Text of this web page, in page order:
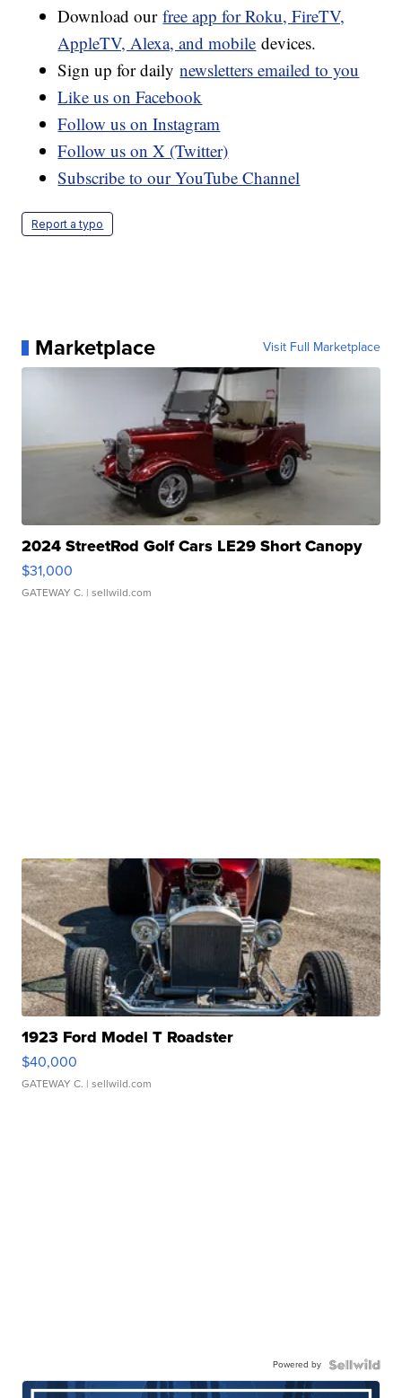
Download ourfree app for Roku, FireTV,
AppleTV, Alexa, and mobile devices.
Sign up for dailynewsletters emailed to you
Like us on Facebook
Follow us on Instagram
Follow us on X (Twitter)
Subscribe to our YouTube Channel
Report a typo
Marketplace Visit Full Marketplace
2024 StreetRod Golf Cars LE29 Short Canopy
$31,000
GATEWAY C. | sellwild.com
1923 Ford Model T Roadster
$40,000
GATEWAY C. | sellwild.com
Powered by